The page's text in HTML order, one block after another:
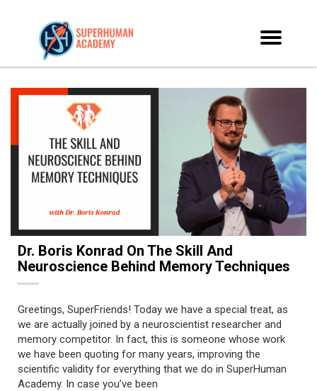
Dr. Boris Konrad On The Skill And
Neuroscience Behind Memory Techniques
Greetings, SuperFriends! Today we have a special treat, as
we are actually joined by a neuroscientist researcher and
memory competitor. In fact, this is someone whose work
we have been quoting for many years, improving the
scientific validity for everything that we do in SuperHuman
Academy. In case you’ve been